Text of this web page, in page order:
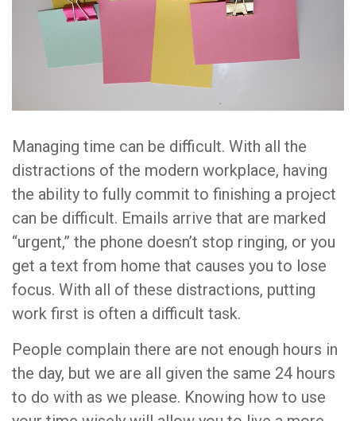
Managing time can be difficult. With all the
distractions of the modern workplace, having
the ability to fully commit to finishing a project
can be difficult. Emails arrive that are marked
“urgent,” the phone doesn’t stop ringing, or you
get a text from home that causes you to lose
focus. With all of these distractions, putting
work first is often a difficult task.
People complain there are not enough hours in
the day, but we are all given the same 24 hours
to do with as we please. Knowing how to use